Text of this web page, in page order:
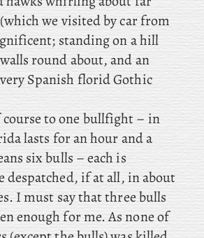
we visited by car from
standing on a hill
round about, and an
Spanish florid Gothic
course to one bullfight – in
lasts for an hour and a
six bulls – each is
despatched, if at all, in about
I must say that three bulls
enough for me. As none of